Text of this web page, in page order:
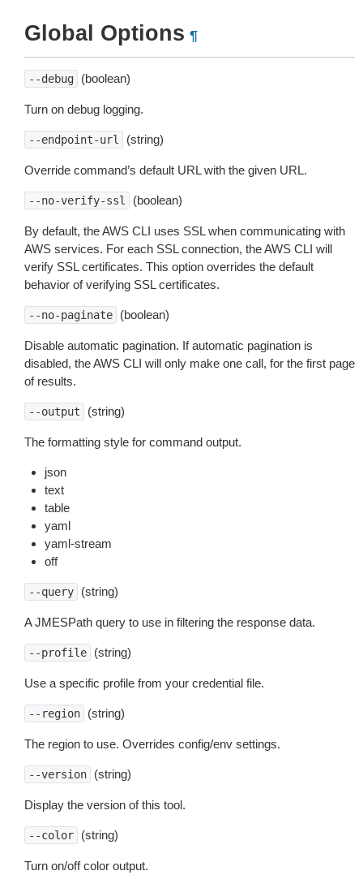
Global Options ¶
--debug (boolean)
Turn on debug logging.
--endpoint-url (string)
Override command’s default URL with the given URL.
--no-verify-ssl (boolean)
By default, the AWS CLI uses SSL when communicating with
AWS services. For each SSL connection, the AWS CLI will
verify SSL certificates. This option overrides the default
behavior of verifying SSL certificates.
--no-paginate (boolean)
Disable automatic pagination. If automatic pagination is
disabled, the AWS CLI will only make one call, for the first page
of results.
--output (string)
The formatting style for command output.
json
text
table
yaml
yaml-stream
off
--query (string)
A JMESPath query to use in filtering the response data.
--profile (string)
Use a specific profile from your credential file.
--region (string)
The region to use. Overrides config/env settings.
--version (string)
Display the version of this tool.
--color (string)
Turn on/off color output.